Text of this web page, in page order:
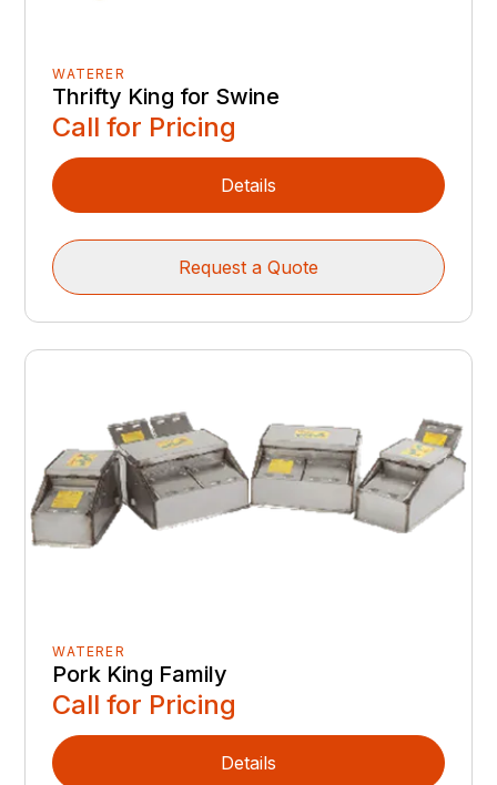
WATERER
Thrifty King for Swine
Call for Pricing
Details
Request a Quote
WATERER
Pork King Family
Call for Pricing
Details